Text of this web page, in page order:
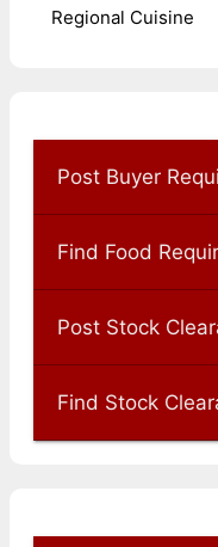
Regional Cuisine
Post Buyer
Find Food
Post Stock
Find Stock